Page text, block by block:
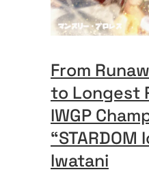
From
to Longest
IWGP
“STARDOM
Iwatani